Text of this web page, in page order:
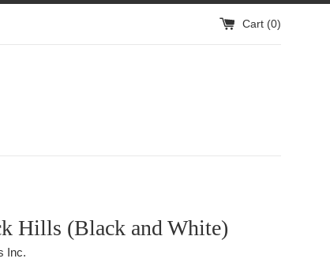
Cart (0)
Hills (Black and White)
Inc.